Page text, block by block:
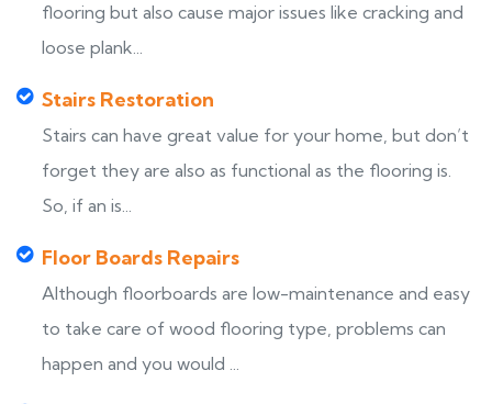
flooring but also cause major issues like cracking and
loose plank...
Stairs Restoration
Stairs can have great value for your home, but don’t
forget they are also as functional as the flooring is.
So, if an is...
Floor Boards Repairs
Although floorboards are low-maintenance and easy
to take care of wood flooring type, problems can
happen and you would ...